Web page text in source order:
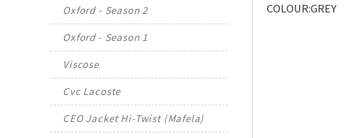
Oxford - Season 2
Oxford - Season 1
Viscose
Cvc Lacoste
CEO Jacket Hi-Twist (Mafela)
COLOUR:GREY